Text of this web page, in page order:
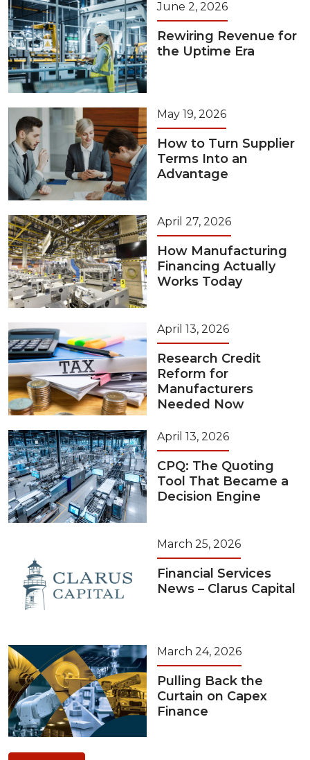
June 2, 2026
Rewiring Revenue for
the Uptime Era
May 19, 2026
How to Turn Supplier
Terms Into an
Advantage
April 27, 2026
How Manufacturing
Financing Actually
Works Today
April 13, 2026
Research Credit
Reform for
Manufacturers
Needed Now
April 13, 2026
CPQ: The Quoting
Tool That Became a
Decision Engine
March 25, 2026
Financial Services
News – Clarus Capital
March 24, 2026
Pulling Back the
Curtain on Capex
Finance